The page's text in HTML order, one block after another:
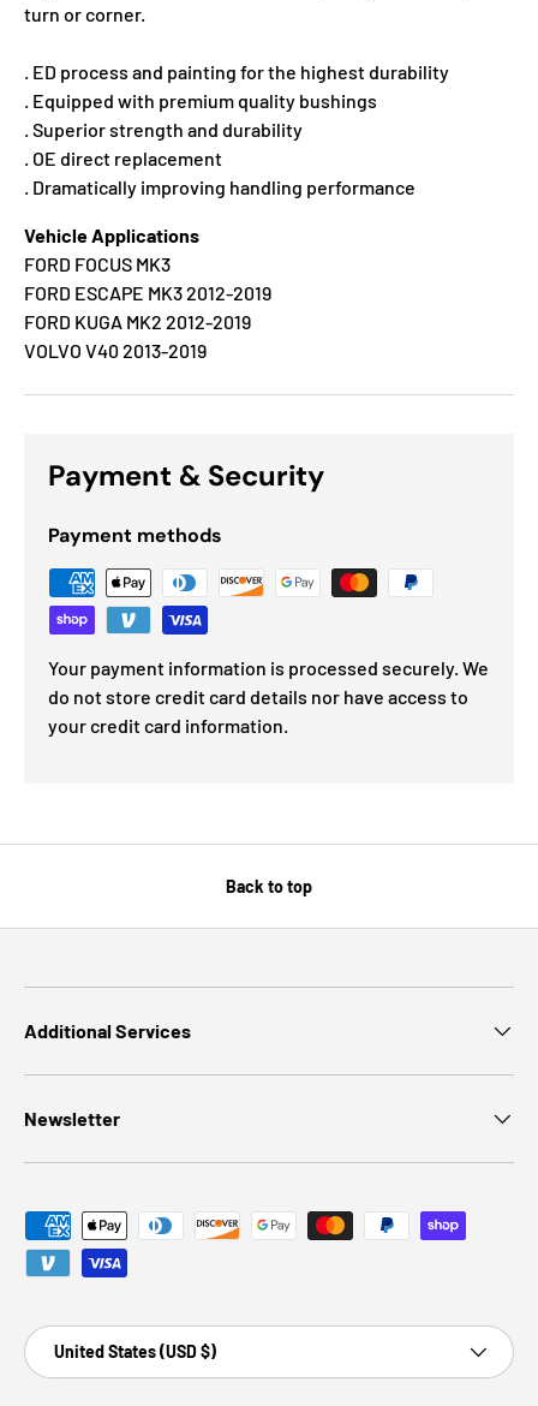
turn or corner.
. ED process and painting for the highest durability
. Equipped with premium quality bushings
. Superior strength and durability
. OE direct replacement
. Dramatically improving handling performance
Vehicle Applications
FORD FOCUS MK3
FORD ESCAPE MK3 2012-2019
FORD KUGA MK2 2012-2019
VOLVO V40 2013-2019
Payment & Security
Payment methods
Your payment information is processed securely. We
do not store credit card details nor have access to
your credit card information.
Back to top
Additional Services
Newsletter
Payment methods accepted
Country/Region
United States (USD $)